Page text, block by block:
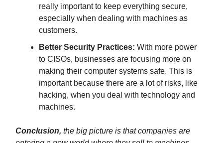
really important to keep everything secure,
especially when dealing with machines as
customers.
Better Security Practices: With more power
to CISOs, businesses are focusing more on
making their computer systems safe. This is
important because there are a lot of risks, like
hacking, when you deal with technology and
machines.
Conclusion, the big picture is that companies are